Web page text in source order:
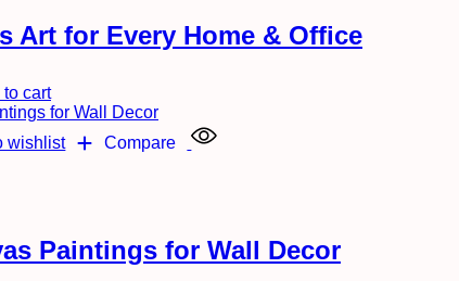
Art for Every Home & Office
to cart
wishlist Compare
Paintings for Wall Decor